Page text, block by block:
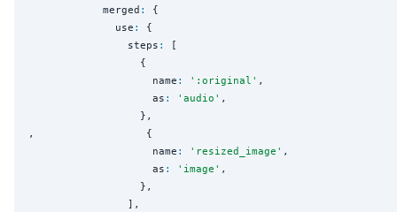
            merged
:
{
              use
:
{
                steps
:
[
                  {
                    name
: ' :original ' ,
                    as
: ' audio ' ,
                  },
,                  {
                    name
: ' resized_image ' ,
                    as
: ' image ' ,
                  },
                ],